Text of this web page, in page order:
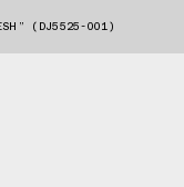
(DJ5525-001)